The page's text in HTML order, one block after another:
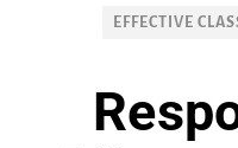
EFFECTIVE